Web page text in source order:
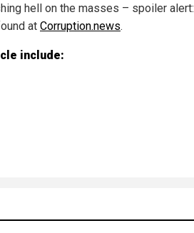
hell on the masses – spoiler alert:
at Corruption.news.
include: